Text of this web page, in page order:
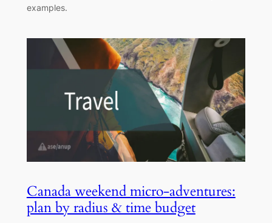
examples.
Canada weekend micro-adventures:
plan by radius & time budget